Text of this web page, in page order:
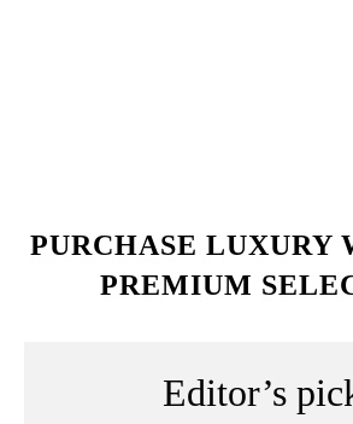
PURCHASE LUXURY
PREMIUM
Editor’s